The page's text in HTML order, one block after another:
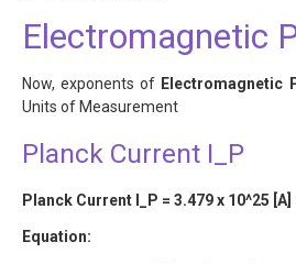
Electromagnetic
Now, exponents of Electromagnetic
Units of Measurement
Planck Current I_P
Planck Current I_P = 3.479 x 10^25 [A]
Equation: